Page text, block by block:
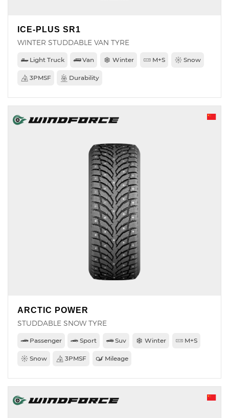
ICE-PLUS SR1
WINTER STUDDABLE VAN TYRE
Light Truck Van Winter M+S Snow
3PMSF Durability
ARCTIC POWER
STUDDABLE SNOW TYRE
Passenger Sport Suv Winter M+S
Snow 3PMSF Mileage